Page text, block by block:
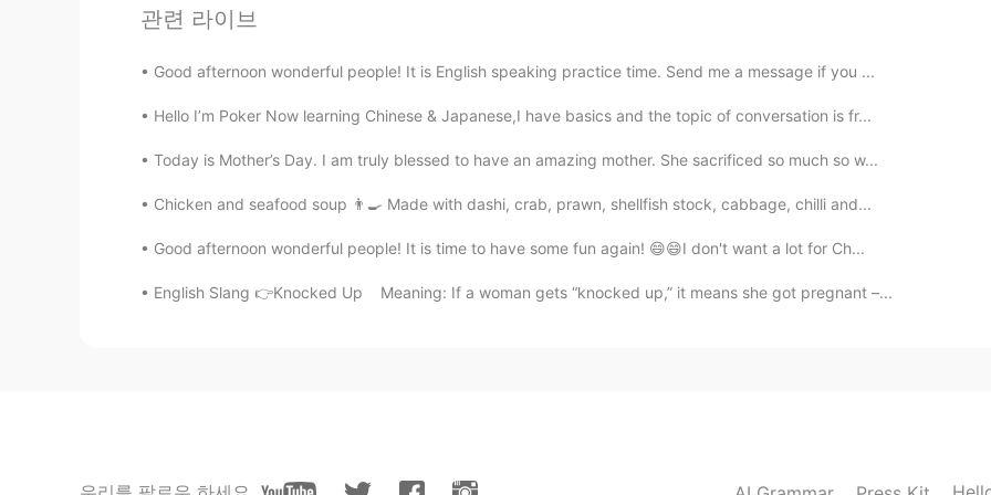
Kalasha shetty
LUBIER
Don't be scared, he's a dickhead👀
EN CN
관련 라이브
Good afternoon wonderful people! It is English speaking practice time. Send me a message if you ...
Hello I’m Poker Now learning Chinese & Japanese,I have basics and the topic of conversation is fr...
Today is Mother’s Day. I am truly blessed to have an amazing mother. She sacrificed so much so w...
Chicken and seafood soup 👨‍🍳 Made with dashi, crab, prawn, shellfish stock, cabbage, chilli and...
Good afternoon wonderful people! It is time to have some fun again! 😄😄I don't want a lot for Ch...
English Slang 👉Knocked Up Meaning: If a woman gets “knocked up,” it means she got pregnant –...